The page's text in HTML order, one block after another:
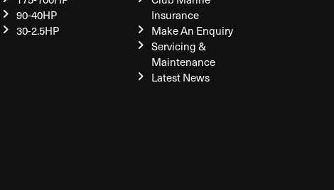
90-40HP
30-2.5HP
Insurance
Make An Enquiry
Servicing &
Maintenance
Latest News